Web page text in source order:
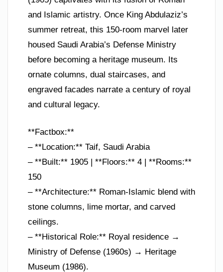
and Islamic artistry. Once King Abdulaziz’s
summer retreat, this 150-room marvel later
housed Saudi Arabia’s Defense Ministry
before becoming a heritage museum. Its
ornate columns, dual staircases, and
engraved facades narrate a century of royal
and cultural legacy.
**Factbox:**
– **Location:** Taif, Saudi Arabia
– **Built:** 1905 | **Floors:** 4 | **Rooms:**
150
– **Architecture:** Roman-Islamic blend with
stone columns, lime mortar, and carved
ceilings.
– **Historical Role:** Royal residence →
Ministry of Defense (1960s) → Heritage
Museum (1986).